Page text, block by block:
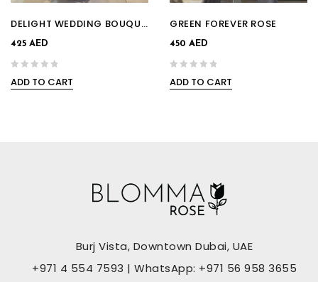
DELIGHT WEDDING BOUQUET
425 AED
0
ADD TO CART
GREEN FOREVER ROSE
450 AED
0
ADD TO CART
Burj Vista, Downtown Dubai, UAE
+971 4 554 7593 | WhatsApp: +971 56 958 3655